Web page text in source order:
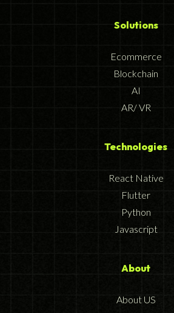
Solutions
Ecommerce
Blockchain
AI
AR/ VR
Technologies
React Native
Flutter
Python
Javascript
About
About US